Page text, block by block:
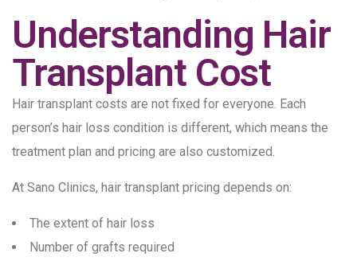
Understanding Hair
Transplant Cost
Hair transplant costs are not fixed for everyone. Each
person’s hair loss condition is different, which means the
treatment plan and pricing are also customized.
At Sano Clinics, hair transplant pricing depends on:
The extent of hair loss
Number of grafts required